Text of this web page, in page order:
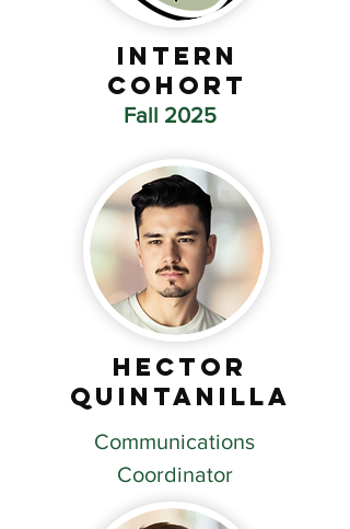
Intern
Cohort
Fall 2025
Hector
Quintanilla
Communications
Coordinator